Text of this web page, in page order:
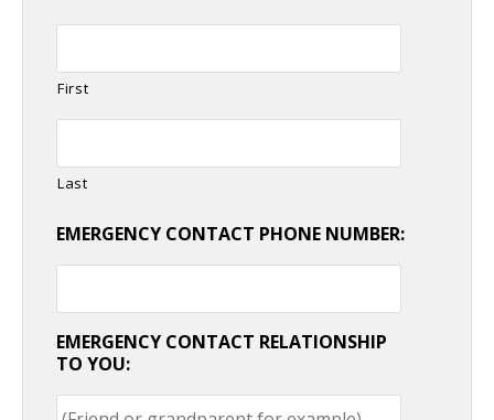
First
Last
EMERGENCY CONTACT PHONE NUMBER:
EMERGENCY CONTACT RELATIONSHIP
TO YOU: